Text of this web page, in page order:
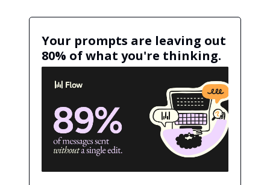
Your prompts are leaving out
80% of what you're thinking.